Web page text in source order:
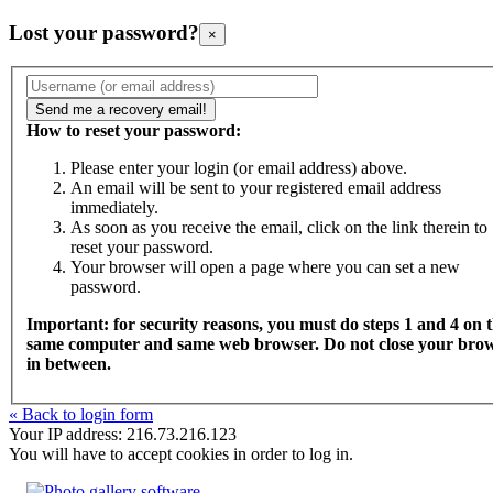
Lost your password? ×
How to reset your password:
Please enter your login (or email address) above.
An email will be sent to your registered email address
immediately.
As soon as you receive the email, click on the link therein to
reset your password.
Your browser will open a page where you can set a new
password.
Important: for security reasons, you must do steps 1 and 4 on
same computer and same web browser. Do not close your
in between.
« Back to login form
Your IP address: 216.73.216.123
You will have to accept cookies in order to log in.